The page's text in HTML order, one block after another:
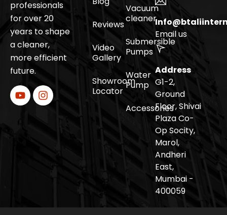
professionals
for over 20
years to shape
a cleaner,
more efficient
future.
Reviews
Video
Gallery
Showroom
Locator
Vacuum
cleaner
Submersible
Pumps
Water
Pump
Accessories
Email us
Address
G1-2,
Ground
Floor, Shivai
Plaza Co-
Op Socity,
Marol,
Andheri
East,
Mumbai -
400059